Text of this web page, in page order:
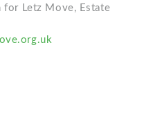
for Letz Move, Estate